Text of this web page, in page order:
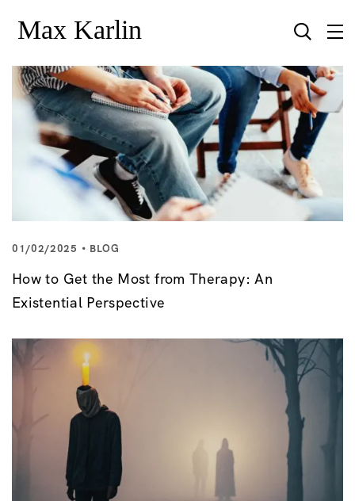
01/02/2025 BLOG
How to Get the Most from Therapy: An
Existential Perspective